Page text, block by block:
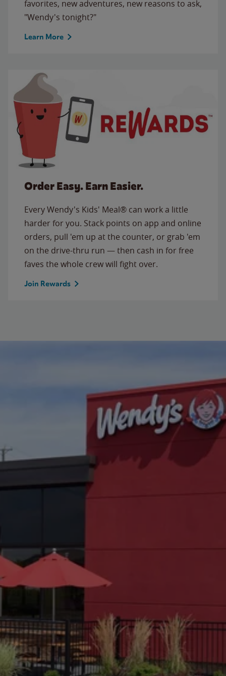
favorites, new adventures, new reasons to ask,
"Wendy's tonight?"
Learn More
Order Easy. Earn Easier.
Every Wendy's Kids' Meal® can work a little
harder for you. Stack points on app and online
orders, pull 'em up at the counter, or grab 'em
on the drive-thru run — then cash in for free
faves the whole crew will fight over.
Join Rewards